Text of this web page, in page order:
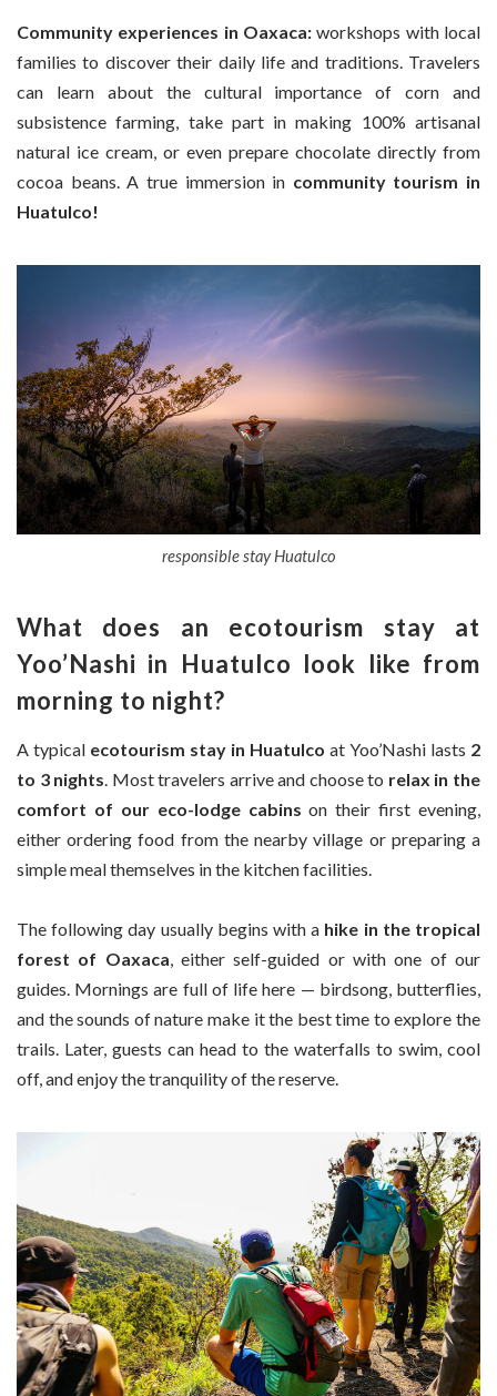
Community experiences in Oaxaca: workshops with local
families to discover their daily life and traditions. Travelers
can learn about the cultural importance of corn and
subsistence farming, take part in making 100% artisanal
natural ice cream, or even prepare chocolate directly from
cocoa beans. A true immersion in community tourism in
Huatulco!
responsible stay Huatulco
What does an ecotourism stay at
Yoo’Nashi in Huatulco look like from
morning to night?
A typical ecotourism stay in Huatulco at Yoo’Nashi lasts 2
to 3 nights . Most travelers arrive and choose to relax in the
comfort of our eco-lodge cabins on their first evening,
either ordering food from the nearby village or preparing a
simple meal themselves in the kitchen facilities.
The following day usually begins with a hike in the tropical
forest of Oaxaca, either self-guided or with one of our
guides. Mornings are full of life here — birdsong, butterflies,
and the sounds of nature make it the best time to explore the
trails. Later, guests can head to the waterfalls to swim, cool
off, and enjoy the tranquility of the reserve.